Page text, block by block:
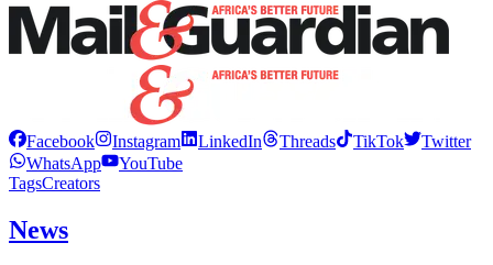
Facebook Instagram LinkedIn Threads TikTok
Twitter
WhatsApp
YouTube
TagsCreators
News